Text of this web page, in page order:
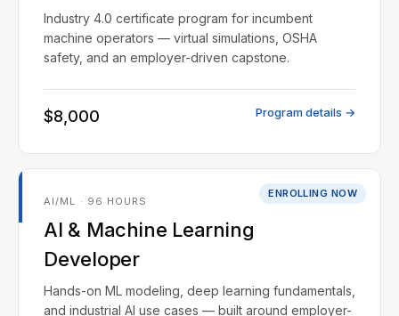
Industry 4.0 certificate program for incumbent
machine operators — virtual simulations, OSHA
safety, and an employer-driven capstone.
$8,000 Program details →
ENROLLING NOW
AI/ML · 96 HOURS
AI & Machine Learning
Developer
Hands-on ML modeling, deep learning fundamentals,
and industrial AI use cases — built around employer-